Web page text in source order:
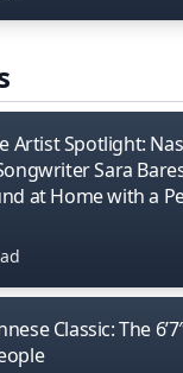
Artist Spotlight:
Sara
at Home with a
Classic: The